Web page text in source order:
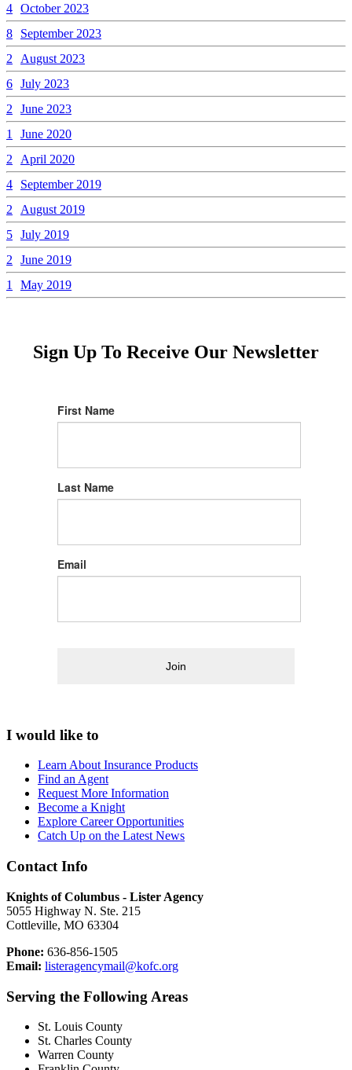
4 October 2023
8
September 2023
2
August 2023
6 July 2023
2
June 2023
1
June 2020
2
April 2020
4
September 2019
2
August 2019
5 July 2019
2
June 2019
1
May 2019
Sign Up To Receive Our Newsletter
First Name
Last Name
Email
Join
I would like to
Learn About Insurance Products
Find an Agent
Request More Information
Become a Knight
Explore Career Opportunities
Catch Up on the Latest News
Contact Info
Knights of Columbus - Lister Agency
5055 Highway N. Ste. 215
Cottleville, MO 63304
Phone: 636-856-1505
Email: listeragencymail@kofc.org
Serving the Following Areas
St. Louis County
St. Charles County
Warren County